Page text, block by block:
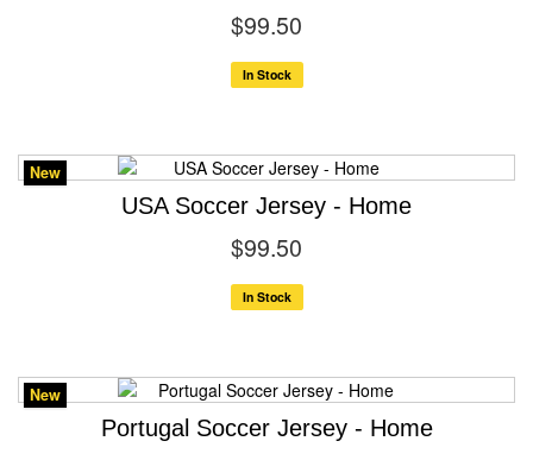
$99.50
In Stock
New
USA Soccer Jersey - Home
$99.50
In Stock
New
Portugal Soccer Jersey - Home